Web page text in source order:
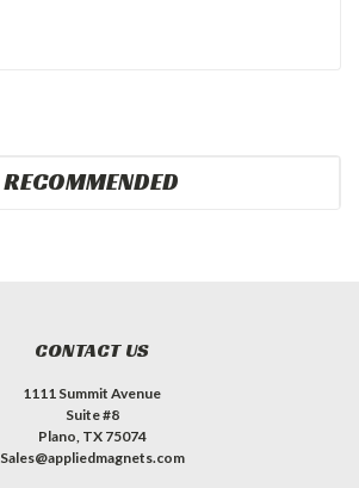
RECOMMENDED
CONTACT US
1111 Summit Avenue
Suite #8
Plano, TX 75074
Sales@appliedmagnets.com